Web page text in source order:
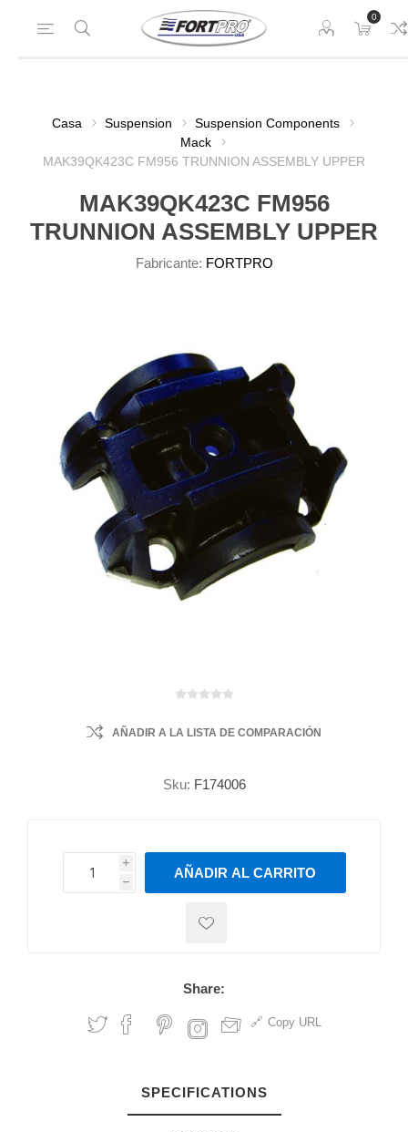
0
Casa Suspension
Suspension Components
Mack
MAK39QK423C FM956 TRUNNION ASSEMBLY UPPER
MAK39QK423C FM956
TRUNNION ASSEMBLY UPPER
Fabricante: FORTPRO
AÑADIR A LA LISTA DE COMPARACIÓN
Sku: F174006
i
h
h
AÑADIR AL CARRITO
Share:
Copy URL
SPECIFICATIONS